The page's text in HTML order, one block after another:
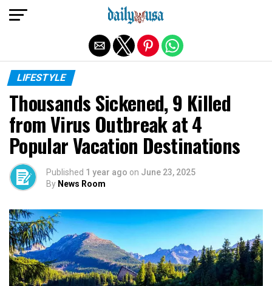
LIFESTYLE
Thousands Sickened, 9 Killed
from Virus Outbreak at 4
Popular Vacation Destinations
Published 1 year ago on June 23, 2025
By News Room
Exit mobile version